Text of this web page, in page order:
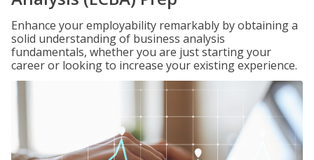
Enhance your employability remarkably by obtaining a
solid understanding of business analysis
fundamentals, whether you are just starting your
career or looking to increase your existing experience.